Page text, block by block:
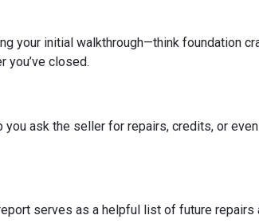
your initial walkthrough—think foundation
you’ve closed.
ask the seller for repairs, credits, or
serves as a helpful list of future repairs